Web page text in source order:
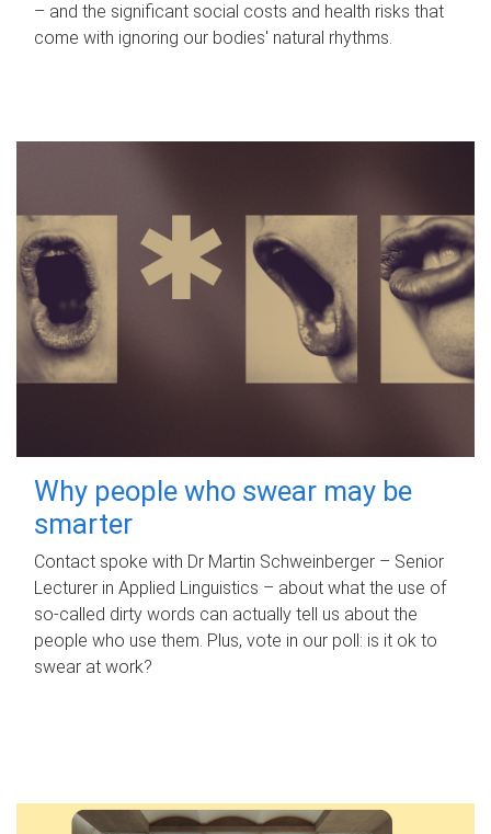
– and the significant social costs and health risks that
come with ignoring our bodies' natural rhythms.
Why people who swear may be
smarter
Contact spoke with Dr Martin Schweinberger – Senior
Lecturer in Applied Linguistics – about what the use of
so-called dirty words can actually tell us about the
people who use them. Plus, vote in our poll: is it ok to
swear at work?